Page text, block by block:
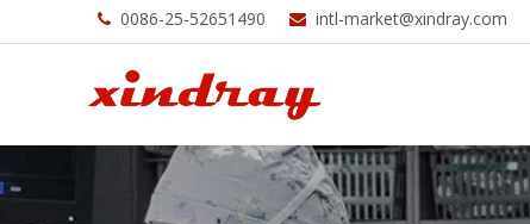
 0086-25-52651490  intl-market@xindray.com